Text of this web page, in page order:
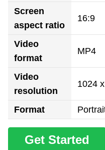
Screen
aspect ratio
16:9
Video
format
MP4
Video
resolution
1024
Format
Get Started